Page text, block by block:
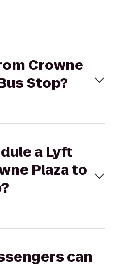
Crowne
Stop?
a Lyft
Plaza to
can